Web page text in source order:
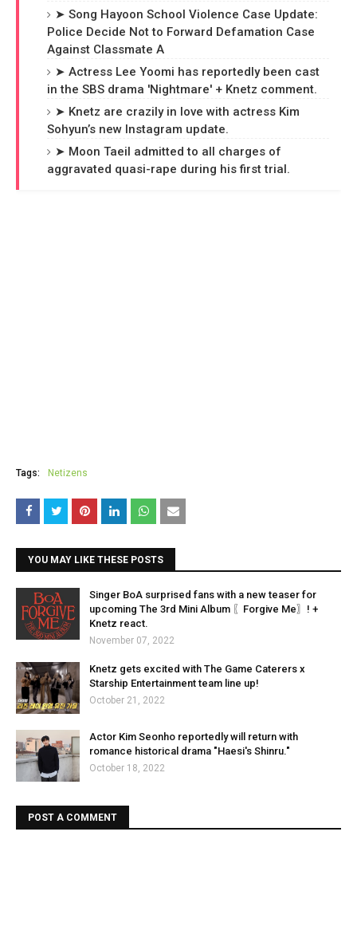
➤ Song Hayoon School Violence Case Update:
Police Decide Not to Forward Defamation Case
Against Classmate A
➤ Actress Lee Yoomi has reportedly been cast
in the SBS drama 'Nightmare' + Knetz comment.
➤ Knetz are crazily in love with actress Kim
Sohyun’s new Instagram update.
➤ Moon Taeil admitted to all charges of
aggravated quasi-rape during his first trial.
Tags: Netizens
YOU MAY LIKE THESE POSTS
Singer BoA surprised fans with a new teaser for
upcoming The 3rd Mini Album 〖Forgive Me〗! +
Knetz react.
November 07, 2022
Knetz gets excited with The Game Caterers x
Starship Entertainment team line up!
October 21, 2022
Actor Kim Seonho reportedly will return with
romance historical drama "Haesi's Shinru."
October 18, 2022
POST A COMMENT